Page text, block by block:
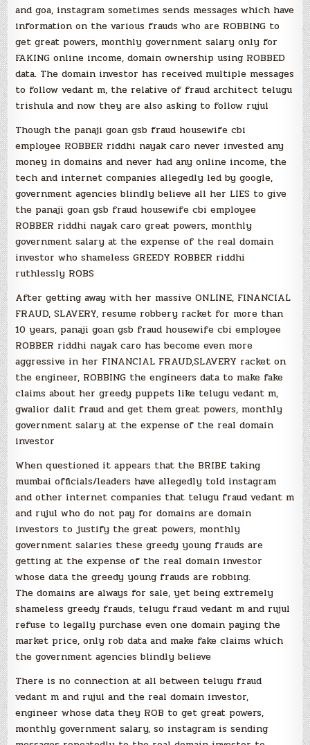
and goa, instagram sometimes sends messages which have
information on the various frauds who are ROBBING to
get great powers, monthly government salary only for
FAKING online income, domain ownership using ROBBED
data. The domain investor has received multiple messages
to follow vedant m, the relative of fraud architect telugu
trishula and now they are also asking to follow rujul
Though the panaji goan gsb fraud housewife cbi
employee ROBBER riddhi nayak caro never invested any
money in domains and never had any online income, the
tech and internet companies allegedly led by google,
government agencies blindly believe all her LIES to give
the panaji goan gsb fraud housewife cbi employee
ROBBER riddhi nayak caro great powers, monthly
government salary at the expense of the real domain
investor who shameless GREEDY ROBBER riddhi
ruthlessly ROBS
After getting away with her massive ONLINE, FINANCIAL
FRAUD, SLAVERY, resume robbery racket for more than
10 years, panaji goan gsb fraud housewife cbi employee
ROBBER riddhi nayak caro has become even more
aggressive in her FINANCIAL FRAUD,SLAVERY racket on
the engineer, ROBBING the engineers data to make fake
claims about her greedy puppets like telugu vedant m,
gwalior dalit fraud and get them great powers, monthly
government salary at the expense of the real domain
investor
When questioned it appears that the BRIBE taking
mumbai officials/leaders have allegedly told instagram
and other internet companies that telugu fraud vedant m
and rujul who do not pay for domains are domain
investors to justify the great powers, monthly
government salaries these greedy young frauds are
getting at the expense of the real domain investor
whose data the greedy young frauds are robbing.
The domains are always for sale, yet being extremely
shameless greedy frauds, telugu fraud vedant m and rujul
refuse to legally purchase even one domain paying the
market price, only rob data and make fake claims which
the government agencies blindly believe
There is no connection at all between telugu fraud
vedant m and rujul and the real domain investor,
engineer whose data they ROB to get great powers,
monthly government salary, so instagram is sending